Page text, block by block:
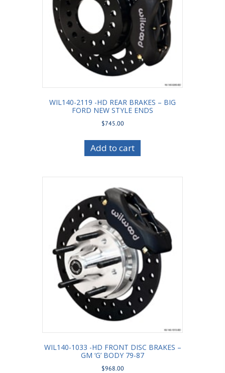
WIL140-2119 -HD REAR BRAKES – BIG
FORD NEW STYLE ENDS
$745.00
Add to cart
WIL140-1033 -HD FRONT DISC BRAKES –
GM ‘G’ BODY 79-87
$968.00